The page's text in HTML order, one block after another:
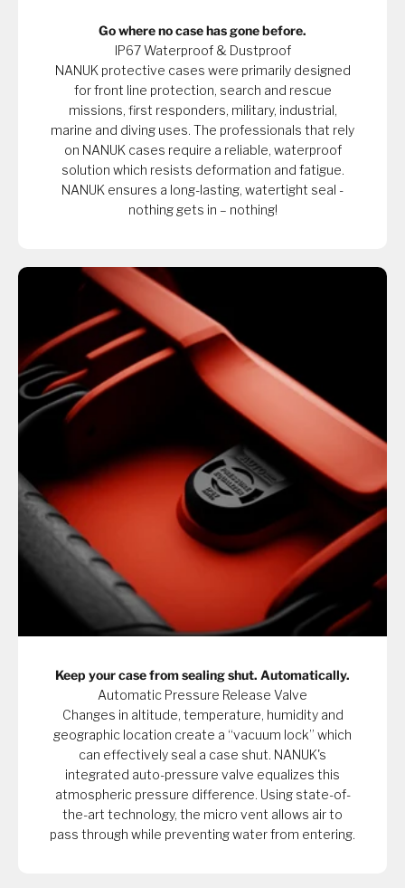
Go where no case has gone before.
IP67 Waterproof & Dustproof
NANUK protective cases were primarily designed
for front line protection, search and rescue
missions, first responders, military, industrial,
marine and diving uses. The professionals that rely
on NANUK cases require a reliable, waterproof
solution which resists deformation and fatigue.
NANUK ensures a long-lasting, watertight seal -
nothing gets in – nothing!
Keep your case from sealing shut. Automatically.
Automatic Pressure Release Valve
Changes in altitude, temperature, humidity and
geographic location create a “vacuum lock” which
can effectively seal a case shut. NANUK's
integrated auto-pressure valve equalizes this
atmospheric pressure difference. Using state-of-
the-art technology, the micro vent allows air to
pass through while preventing water from entering.